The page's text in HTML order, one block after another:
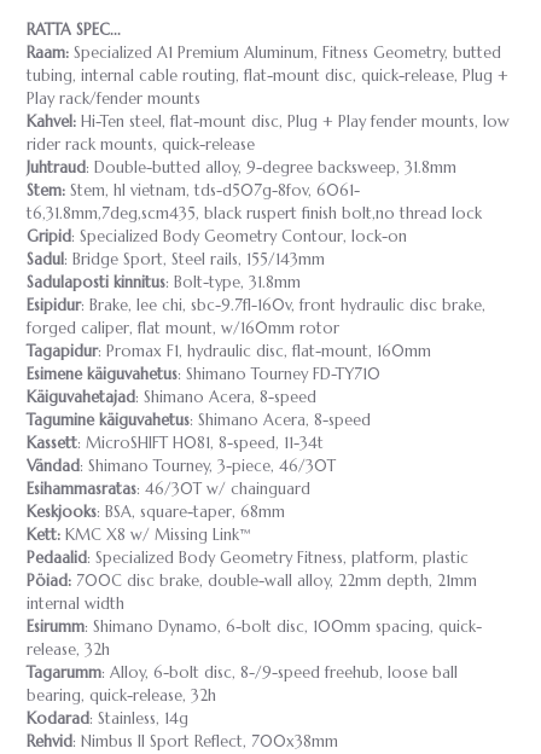
RATTA SPEC...
Raam: Specialized A1 Premium Aluminum, Fitness Geometry, butted
tubing, internal cable routing, flat-mount disc, quick-release, Plug +
Play rack/fender mounts
Kahvel: Hi-Ten steel, flat-mount disc, Plug + Play fender mounts, low
rider rack mounts, quick-release
Juhtraud: Double-butted alloy, 9-degree backsweep, 31.8mm
Stem: Stem, hl vietnam, tds-d507g-8fov, 6061-
t6,31.8mm,7deg,scm435, black ruspert finish bolt,no thread lock
Gripid: Specialized Body Geometry Contour, lock-on
Sadul : Bridge Sport, Steel rails, 155/143mm
Sadulaposti kinnitus: Bolt-type, 31.8mm
Esipidur: Brake, lee chi, sbc-9.7fl-160v, front hydraulic disc brake,
forged caliper, flat mount, w/160mm rotor
Tagapidur: Promax F1, hydraulic disc, flat-mount, 160mm
Esimene käiguvahetus: Shimano Tourney FD-TY710
Käiguvahetajad: Shimano Acera, 8-speed
Tagumine käiguvahetus: Shimano Acera, 8-speed
Kassett: MicroSHIFT H081, 8-speed, 11-34t
Vändad: Shimano Tourney, 3-piece, 46/30T
Esihammasratas: 46/30T w/ chainguard
Keskjooks: BSA, square-taper, 68mm
Kett: KMC X8 w/ Missing Link™
Pedaalid: Specialized Body Geometry Fitness, platform, plastic
Pöiad: 700C disc brake, double-wall alloy, 22mm depth, 21mm
internal width
Esirumm: Shimano Dynamo, 6-bolt disc, 100mm spacing, quick-
release, 32h
Tagarumm: Alloy, 6-bolt disc, 8-/9-speed freehub, loose ball
bearing, quick-release, 32h
Kodarad: Stainless, 14g
Rehvid: Nimbus II Sport Reflect, 700x38mm